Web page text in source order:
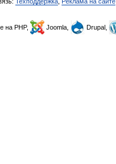
на PHP, Joomla, Drupal,